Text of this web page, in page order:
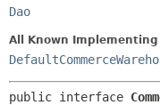
Dao
All Known Implementing
public interface